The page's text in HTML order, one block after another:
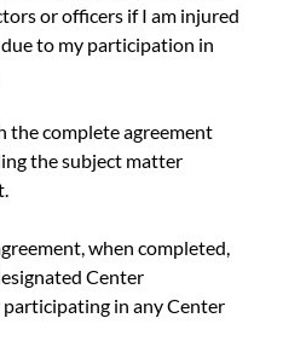
or officers if I am injured
to my participation in
the complete agreement
the subject matter
when completed,
Center
in any Center